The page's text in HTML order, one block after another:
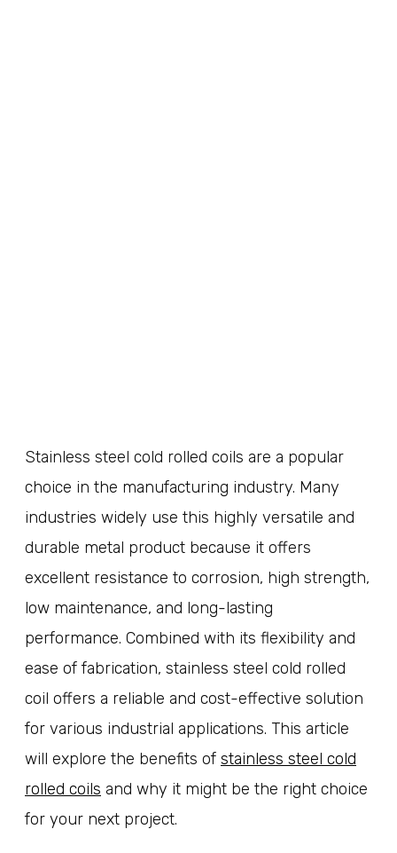
Stainless steel cold rolled coils are a popular
choice in the manufacturing industry. Many
industries widely use this highly versatile and
durable metal product because it offers
excellent resistance to corrosion, high strength,
low maintenance, and long-lasting
performance. Combined with its flexibility and
ease of fabrication, stainless steel cold rolled
coil offers a reliable and cost-effective solution
for various industrial applications. This article
will explore the benefits of stainless steel cold
rolled coils and why it might be the right choice
for your next project.